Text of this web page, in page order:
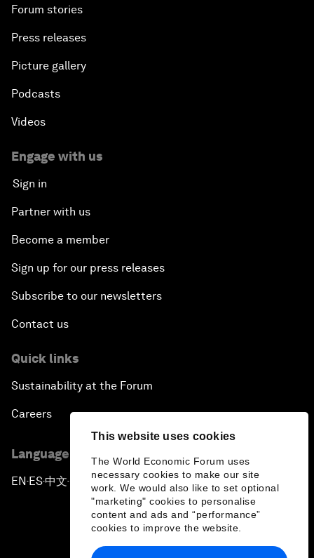
This website uses cookies
The World Economic Forum uses
necessary cookies to make our site
work. We would also like to set optional
"marketing" cookies to personalise
content and ads and “performance”
cookies to improve the website.
Forum stories
Press releases
Picture gallery
Podcasts
Videos
Engage with us
Sign in
Partner with us
Become a member
Sign up for our press releases
Subscribe to our newsletters
Contact us
Quick links
Sustainability at the Forum
Careers
Language editions
EN ▪ES▪中文▪ 日本語